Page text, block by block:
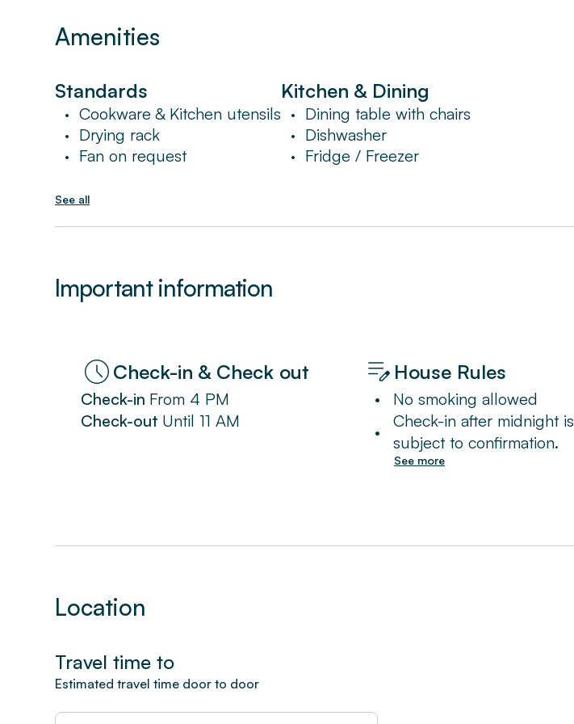
Amenities
Standards
• Cookware & Kitchen utensils
• Drying rack
• Fan on request
Kitchen & Dining
• Dining table with chairs
• Dishwasher
• Fridge / Freezer
See all
Important information
Check-in & Check out
Check-in From 4 PM
Check-out Until 11 AM
House Rules
•
No smoking allowed
•
Check-in after midnight is
subject to confirmation.
See more
Location
Travel time to
Estimated travel time door to door